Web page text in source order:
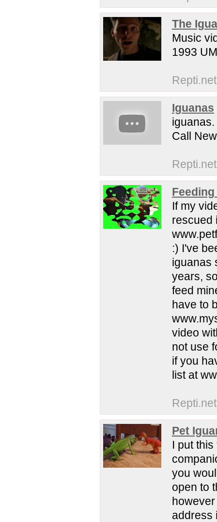
The
Music
1993
Repti.net
Iguanas
Call
Repti.net
If my
rescued
:) I've
iguanas
years,
feed
have to
video
not use
if you
list at
Repti.net
Pet
I put
you
open to
address